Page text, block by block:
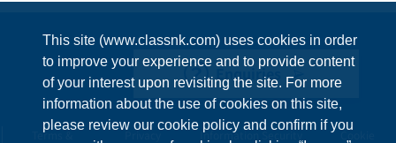
This site (www.classnk.com) uses cookies in order
to improve your experience and to provide content
of your interest upon revisiting the site. For more
information about the use of cookies on this site,
please review our cookie policy and confirm if you
Enquiries
Terms & Privacy Information Security Cookie